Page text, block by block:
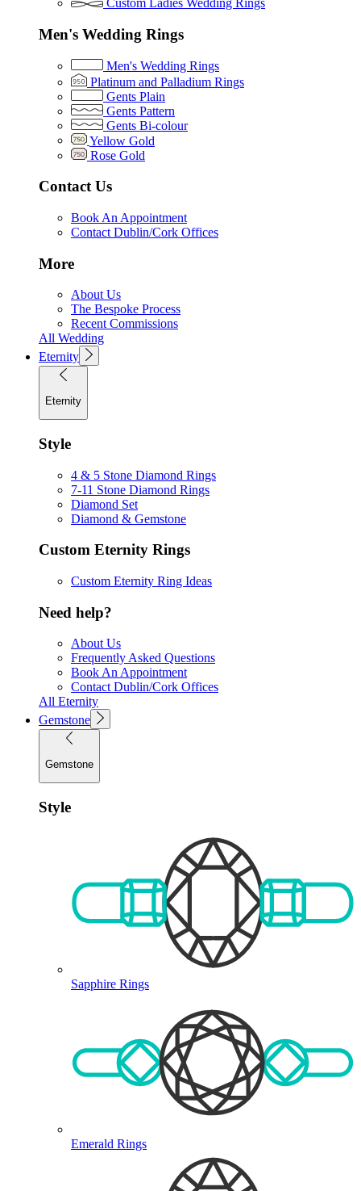
Custom Ladies Wedding Rings
Men's Wedding Rings
Men's Wedding Rings
Platinum and Palladium Rings
Gents Plain
Gents Pattern
Gents Bi-colour
Yellow Gold
Rose Gold
Contact Us
Book An Appointment
Contact Dublin/Cork Offices
More
About Us
The Bespoke Process
Recent Commissions
All Wedding
Eternity
Eternity
Style
4 & 5 Stone Diamond Rings
7-11 Stone Diamond Rings
Diamond Set
Diamond & Gemstone
Custom Eternity Rings
Custom Eternity Ring Ideas
Need help?
About Us
Frequently Asked Questions
Book An Appointment
Contact Dublin/Cork Offices
All Eternity
Gemstone
Gemstone
Style
Sapphire Rings
Emerald Rings